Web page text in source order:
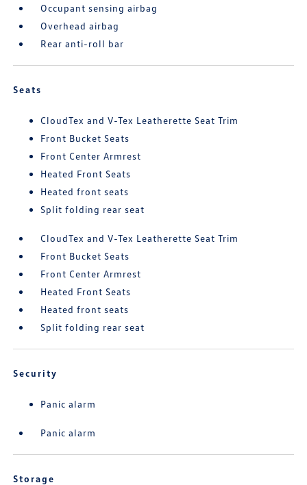
Occupant sensing airbag
Overhead airbag
Rear anti-roll bar
Seats
CloudTex and V-Tex Leatherette Seat Trim
Front Bucket Seats
Front Center Armrest
Heated Front Seats
Heated front seats
Split folding rear seat
CloudTex and V-Tex Leatherette Seat Trim
Front Bucket Seats
Front Center Armrest
Heated Front Seats
Heated front seats
Split folding rear seat
Security
Panic alarm
Panic alarm
Storage